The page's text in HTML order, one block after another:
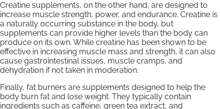
Creatine supplements, on the other hand, are designed to
increase muscle strength, power, and endurance. Creatine is
a naturally occurring substance in the body, but
supplements can provide higher levels than the body can
produce on its own. While creatine has been shown to be
effective in increasing muscle mass and strength, it can also
cause gastrointestinal issues, muscle cramps, and
dehydration if not taken in moderation.
Finally, fat burners are supplements designed to help the
body burn fat and lose weight. They typically contain
ingredients such as caffeine, green tea extract, and